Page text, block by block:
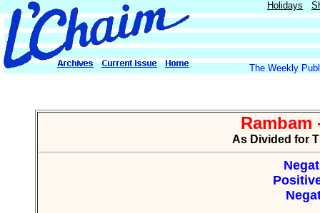
Holidays
The Weekly
Rambam
As Divided for